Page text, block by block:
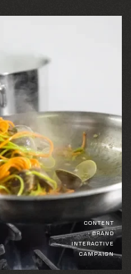
CONTENT
BRAND
INTERACTIVE
CAMPAIGN